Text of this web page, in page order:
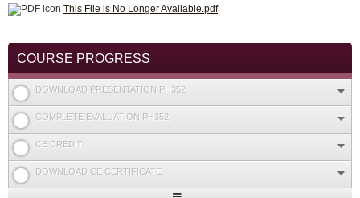
This File is No Longer Available.pdf
COURSE PROGRESS
DOWNLOAD PRESENTATION PH352
COMPLETE EVALUATION PH352
CE CREDIT
DOWNLOAD CE CERTIFICATE